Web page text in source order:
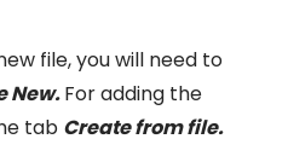
file, you will need to
New.For adding the
tab Create from file.